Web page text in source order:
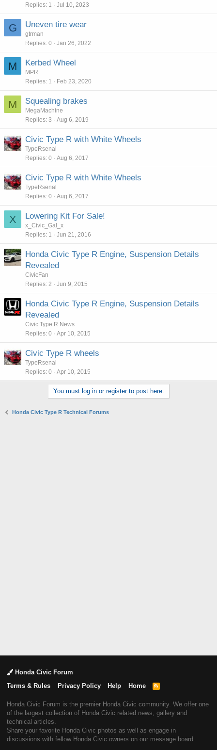
Replies 1 Jul 10, 2023
G Uneven tire wear
gtrman
Replies 0 Jan 26, 2022
M Kerbed Wheel
MPR
Replies 1 Feb 23, 2020
M Squealing brakes
MegaMachine
Replies 3 Aug 6, 2019
Civic Type R with White Wheels
TypeRsenal
Replies 0 Aug 6, 2017
Civic Type R with White Wheels
TypeRsenal
Replies 0 Aug 6, 2017
X Lowering Kit For Sale!
x_Civic_Gal_x
Replies 1 Jun 21, 2016
Honda Civic Type R Engine, Suspension Details
Revealed
CivicFan
Replies 2 Jun 9, 2015
Honda Civic Type R Engine, Suspension Details
Revealed
Civic Type R News
Replies 0 Apr 10, 2015
Civic Type R wheels
TypeRsenal
Replies 0 Apr 10, 2015
You must log in or register to post here.
Honda Civic Type R Technical Forums
Honda Civic Forum
Terms & Rules
Privacy Policy Help Home
R
Honda Civic Forum is the premier Honda Civic community. We offer one
of the largest collection of Honda Civic related news, gallery and
technical articles.
Share your favorite Honda Civic photos as well as engage in
discussions with fellow Honda Civic owners on our message board.